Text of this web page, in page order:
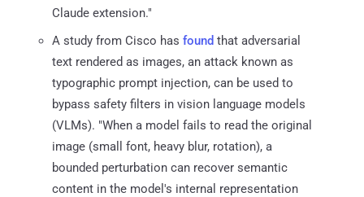
Claude extension."
A study from Cisco has found that adversarial
text rendered as images, an attack known as
typographic prompt injection, can be used to
bypass safety filters in vision language models
(VLMs). "When a model fails to read the original
image (small font, heavy blur, rotation), a
bounded perturbation can recover semantic
content in the model's internal representation